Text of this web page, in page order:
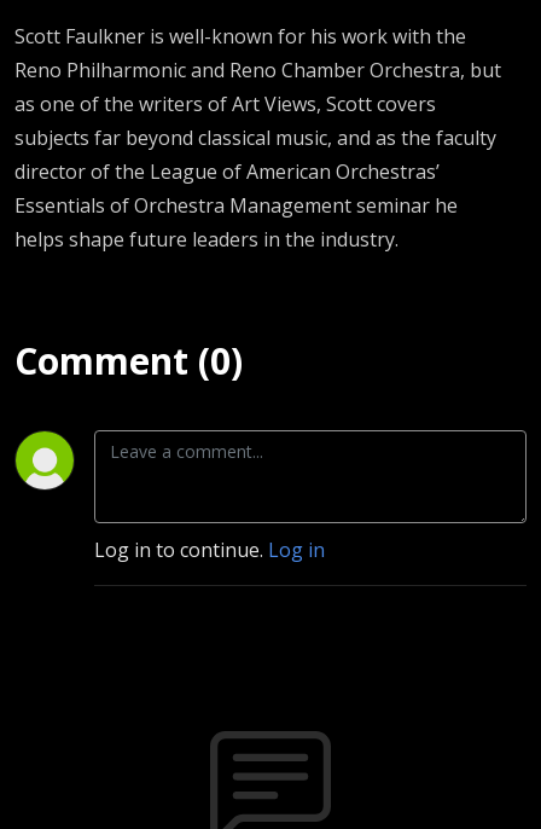
Scott Faulkner is well-known for his work with the
Reno Philharmonic and Reno Chamber Orchestra, but
as one of the writers of Art Views, Scott covers
subjects far beyond classical music, and as the faculty
director of the League of American Orchestras’
Essentials of Orchestra Management seminar he
helps shape future leaders in the industry.
Comment (0)
Log in to continue. Log in